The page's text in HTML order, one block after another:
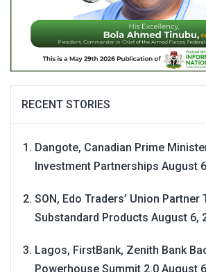
RECENT STORIES
Dangote, Canadian Prime
Investment Partnerships August
SON, Edo Traders’ Union Partner
Substandard Products August 6,
Lagos, FirstBank, Zenith Bank
Powerhouse Summit 2.0 August